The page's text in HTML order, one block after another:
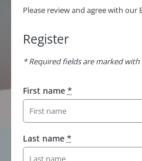
Please review and agree with our
Register
* Required fields are marked with
First name *
Last name *